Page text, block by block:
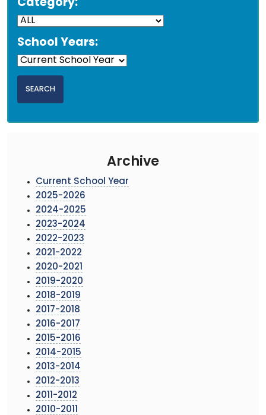
Category:
School Years:
Archive
Current School Year
2025-2026
2024-2025
2023-2024
2022-2023
2021-2022
2020-2021
2019-2020
2018-2019
2017-2018
2016-2017
2015-2016
2014-2015
2013-2014
2012-2013
2011-2012
2010-2011